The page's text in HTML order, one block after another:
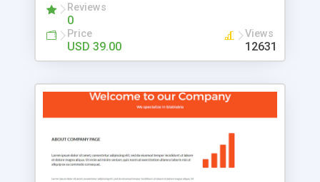
has been newly upgraded in 2007 to provide all
the features you have come to expect and need
in a discussion board, without all the complexity
and difficulty of administration. It is flexible
look and feel of your website. Our newest edition
is a complete table-less CSS design in XHTML with
that your website's forum will get noticed, get
more traffic, and get more people talking!
Reviews
0
Price
USD 39.00
Views
12631